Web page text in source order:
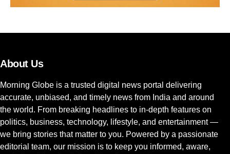
About Us
Morning Globe is a trusted digital news portal delivering
accurate, unbiased, and timely news from India and around
the world. From breaking headlines to in-depth features on
politics, business, technology, lifestyle, and entertainment —
we bring stories that matter to you. Powered by a passionate
editorial team, our mission is to keep you informed, aware,